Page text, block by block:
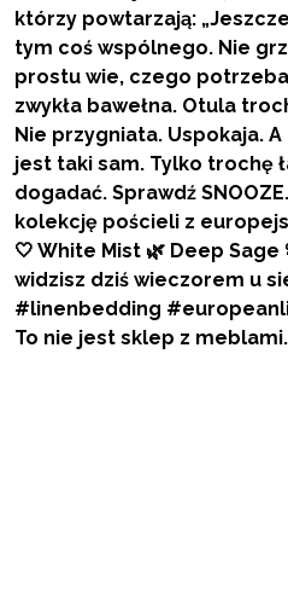
To nie jest sklep z